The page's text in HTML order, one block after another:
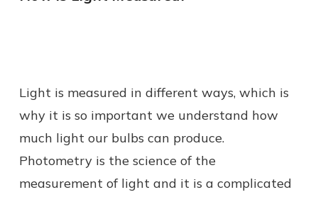
Light is measured in different ways, which is
why it is so important we understand how
much light our bulbs can produce.
Photometry is the science of the
measurement of light and it is a complicated